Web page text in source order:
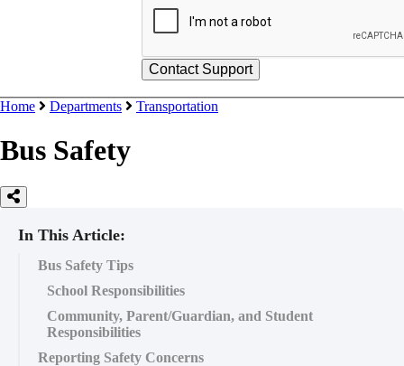
Home Departments Transportation
Bus Safety
In This Article:
Bus Safety Tips
School Responsibilities
Community, Parent/Guardian, and Student
Responsibilities
Reporting Safety Concerns